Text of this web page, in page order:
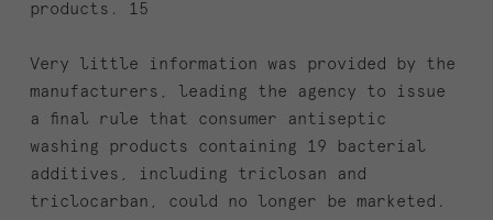
products. 15
Very little information was provided by the
manufacturers, leading the agency to issue
a final rule that consumer antiseptic
washing products containing 19 bacterial
additives, including triclosan and
triclocarban, could no longer be marketed.